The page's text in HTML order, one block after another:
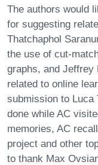
The authors would
for suggesting
Thatchaphol
the use of cut-
graphs, and Jeffrey
related to online
submission to Luca
done while AC
memories, AC
project and other
to thank Max